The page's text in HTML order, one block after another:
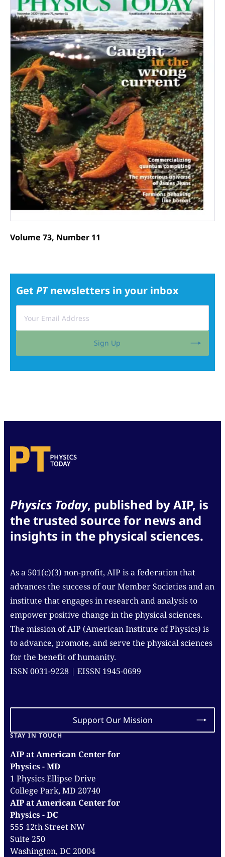
Volume 73, Number 11
Get PTnewsletters in your inbox
Sign Up
Physics Today, published by AIP, is
the trusted source for news and
insights in the physical sciences.
As a 501(c)(3) non-profit, AIP is a federation that
advances the success of our Member Societies and an
institute that engages in research and analysis to
empower positive change in the physical sciences.
The mission of AIP (American Institute of Physics) is
to advance, promote, and serve the physical sciences
for the benefit of humanity.
ISSN 0031-9228 | EISSN 1945-0699
Support Our Mission
STAY IN TOUCH
AIP at American Center for
Physics - MD
1 Physics Ellipse Drive
College Park, MD 20740
AIP at American Center for
Physics - DC
555 12th Street NW
Suite 250
Washington, DC 20004